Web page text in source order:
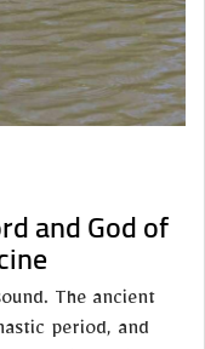
and God of
The ancient
period, and